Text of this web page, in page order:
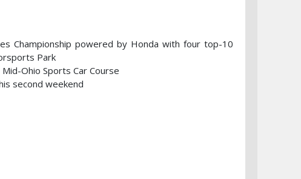
Championship powered by Honda with four top-10
Park
Ohio Sports Car Course
second weekend